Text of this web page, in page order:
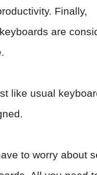
Finally,
are
like usual
to worry about